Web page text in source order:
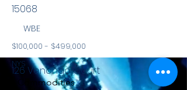
15068
WBE
$100,000 - $499,000
NYS
Commodities
126 Venango Court